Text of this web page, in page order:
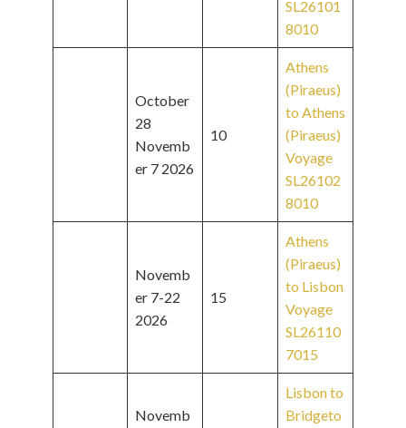
SL26101
8010
October
28
Novemb
er 7 2026
10
Athens
(Piraeus)
to Athens
(Piraeus)
Voyage
SL26102
8010
Novemb
er 7-22
2026
15
Athens
(Piraeus)
to Lisbon
Voyage
SL26110
7015
Novemb
Lisbon to
Bridgeto